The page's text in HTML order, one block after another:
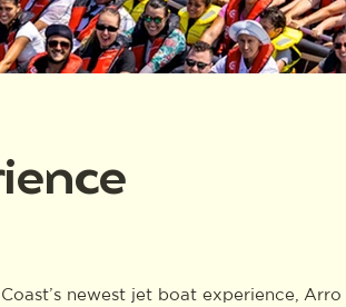
newest jet boat experience, Arro